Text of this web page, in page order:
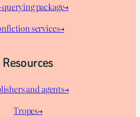
querying package→
services→
Resources
and agents→
Tropes→